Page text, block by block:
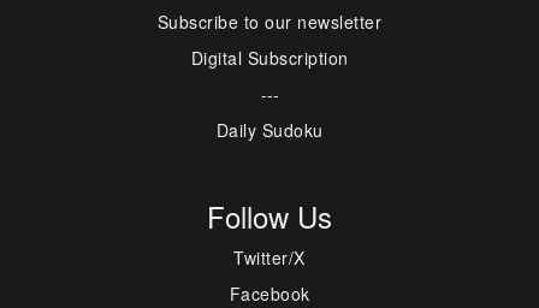
Subscribe to our newsletter
Digital Subscription
---
Daily Sudoku
Follow Us
Twitter/X
Facebook